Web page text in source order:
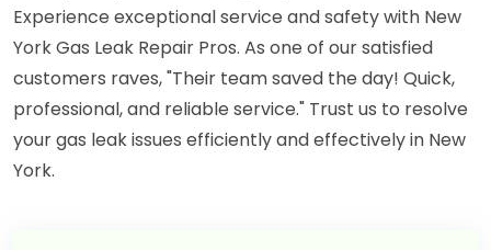
Experience exceptional service and safety with New
York Gas Leak Repair Pros. As one of our satisfied
customers raves, "Their team saved the day! Quick,
professional, and reliable service." Trust us to resolve
your gas leak issues efficiently and effectively in New
York.